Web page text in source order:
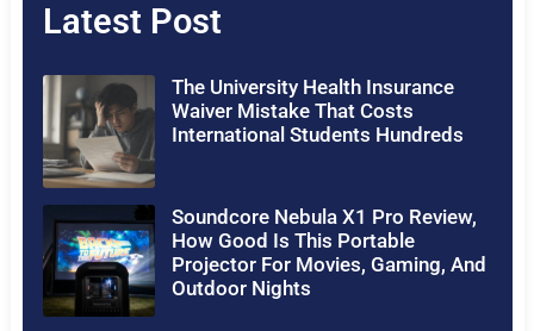
Latest Post
The University Health Insurance
Waiver Mistake That Costs
International Students Hundreds
Soundcore Nebula X1 Pro Review,
How Good Is This Portable
Projector For Movies, Gaming, And
Outdoor Nights